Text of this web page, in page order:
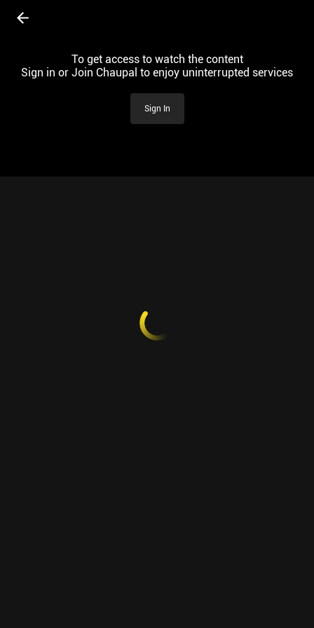
To get access to watch the content
Sign in or Join Chaupal to enjoy uninterrupted services
Sign In